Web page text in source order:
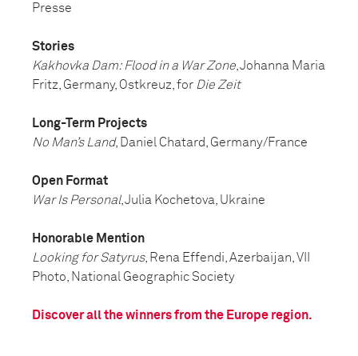
Presse
Stories
Kakhovka Dam: Flood in a War Zone , Johanna Maria
Fritz, Germany, Ostkreuz, for Die Zeit
Long-Term Projects
No Man’s Land, Daniel Chatard, Germany/France
Open Format
War Is Personal, Julia Kochetova, Ukraine
Honorable Mention
Looking for Satyrus, Rena Effendi, Azerbaijan, VII
Photo, National Geographic Society
Discover all the winners from the Europe region.